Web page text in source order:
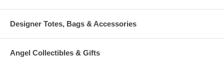
Designer Totes, Bags & Accessories
Angel Collectibles & Gifts